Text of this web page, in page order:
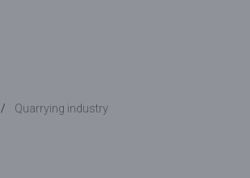
Quarrying industry